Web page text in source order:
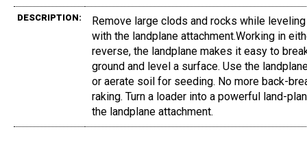
DESCRIPTION:
Remove large clods and rocks while
with the landplane attachment.Working in
reverse, the landplane makes it easy to
ground and level a surface. Use the
or aerate soil for seeding. No more back-
raking. Turn a loader into a powerful land-
the landplane attachment.